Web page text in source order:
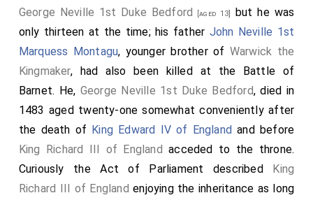
George Neville 1st Duke Bedford [aged 13]
but he was
only thirteen at the time; his father John Neville 1st
Marquess Montagu, younger brother of Warwick the
Kingmaker, had also been killed at the Battle of
Barnet. He, George Neville 1st Duke Bedford, died in
1483 aged twenty-one somewhat conveniently after
the death of King Edward IV of England and before
King Richard III of England acceded to the throne.
Curiously the Act of Parliament described King
Richard III of England enjoying the inheritance as long